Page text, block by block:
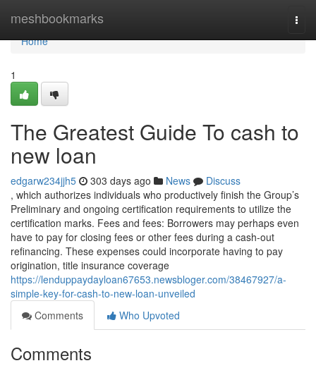
meshbookmarks
Home
Home
1
The Greatest Guide To cash to
new loan
edgarw234jjh5 303 days ago News
Discuss
, which authorizes individuals who productively finish the Group’s
Preliminary and ongoing certification requirements to utilize the
certification marks. Fees and fees: Borrowers may perhaps even
have to pay for closing fees or other fees during a cash-out
refinancing. These expenses could incorporate having to pay
origination, title insurance coverage
https://lenduppaydayloan67653.newsbloger.com/38467927/a-
simple-key-for-cash-to-new-loan-unveiled
Comments
Who Upvoted
Comments